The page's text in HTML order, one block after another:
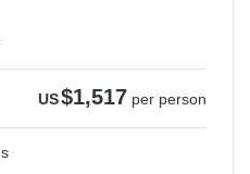
US$1,517 per person